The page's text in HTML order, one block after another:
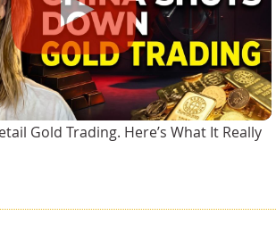
Gold Trading. Here’s What It Really